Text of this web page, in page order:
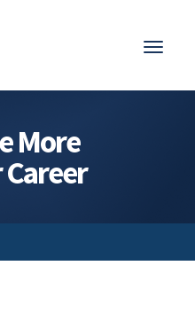
Toggle
More